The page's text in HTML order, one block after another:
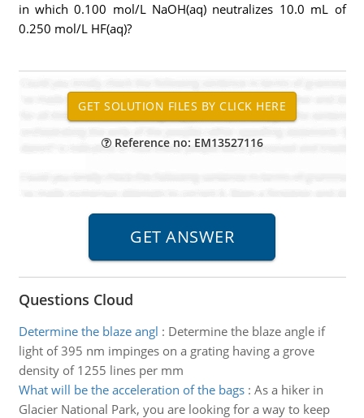
in which 0.100 mol/L NaOH(aq) neutralizes 10.0 mL of
0.250 mol/L HF(aq)?
Reference no: EM13527116
Questions Cloud
Determine the blaze angl : Determine the blaze angle if
light of 395 nm impinges on a grating having a grove
density of 1255 lines per mm
What will be the acceleration of the bags: As a hiker in
Glacier National Park, you are looking for a way to keep